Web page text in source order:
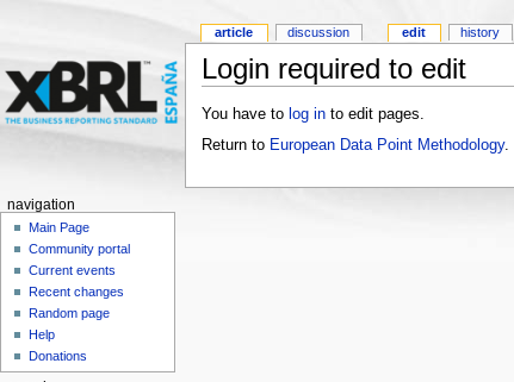
Login required to edit
You have to log into edit pages.
Return to European Data Point Methodology.
article discussion edit history
navigation
Main Page
Community portal
Current events
Recent changes
Random page
Help
Donations